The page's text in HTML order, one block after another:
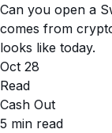
Can you open a
comes from
looks like today.
Oct 28
Read
Cash Out
5 min read